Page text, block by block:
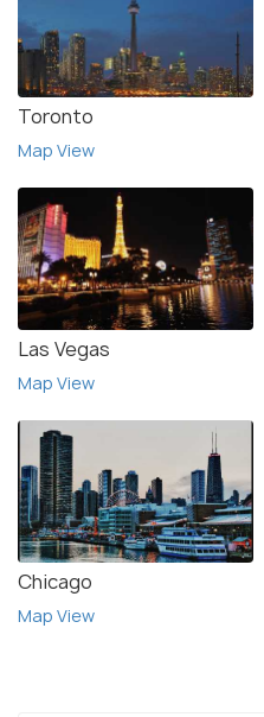
Toronto
Map View
Las Vegas
Map View
Chicago
Map View